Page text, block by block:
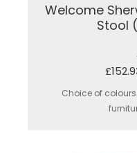
Welcome
Stool
Choice of